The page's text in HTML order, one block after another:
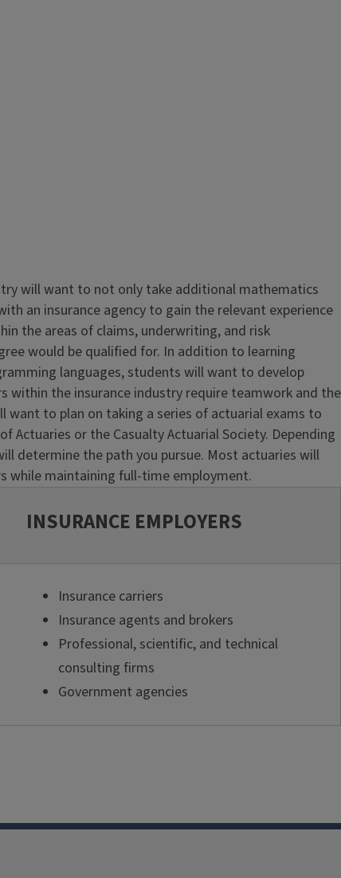
will want to not only take additional mathematics
an insurance agency to gain the relevant experience
the areas of claims, underwriting, and risk
would be qualified for. In addition to learning
languages, students will want to develop
within the insurance industry require teamwork and the
to plan on taking a series of actuarial exams to
Actuaries or the Casualty Actuarial Society. Depending
determine the path you pursue. Most actuaries will
while maintaining full-time employment.
INSURANCE EMPLOYERS
Insurance carriers
Insurance agents and brokers
Professional, scientific, and technical
consulting firms
Government agencies